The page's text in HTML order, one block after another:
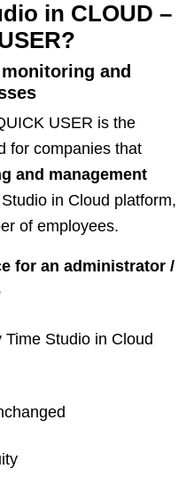
in CLOUD –
and
USER is the
for companies that
and management
in Cloud platform,
of employees.
for an administrator /
Studio in Cloud